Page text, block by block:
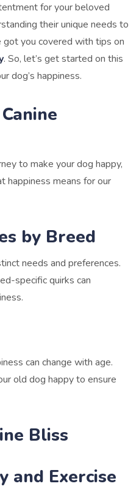
for your beloved
their unique needs to
got you covered with tips on
. So, let’s get started on this
dog’s happiness.
to make your dog happy,
happiness means for our
by Breed
needs and preferences.
specific quirks can
can change with age.
old dog happy to ensure
Bliss
and Exercise